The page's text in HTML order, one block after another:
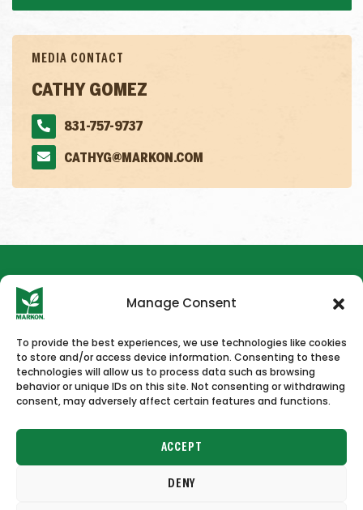
Manage Consent
To provide the best experiences, we use technologies like cookies
to store and/or access device information. Consenting to these
technologies will allow us to process data such as browsing
behavior or unique IDs on this site. Not consenting or withdrawing
consent, may adversely affect certain features and functions.
ACCEPT
DENY
MEDIA CONTACT
CATHY GOMEZ
831-757-9737
CATHYG@MARKON.COM
HOME NEWS & PRESS CAREERS CONTACT US